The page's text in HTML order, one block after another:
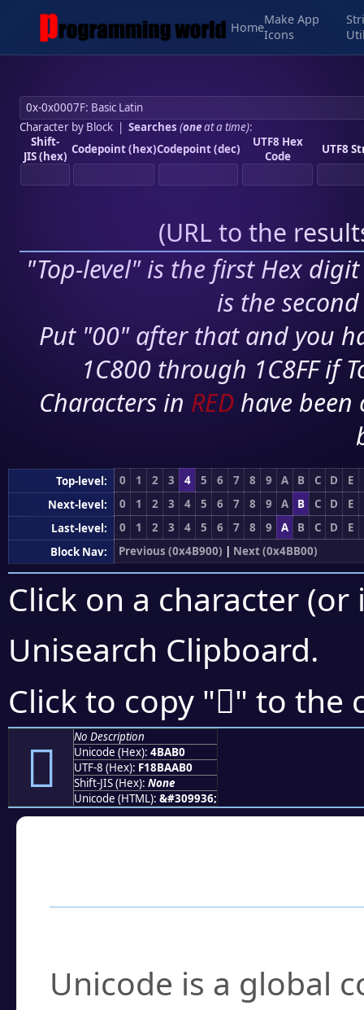
Home
Make App
Icons
Character by Block| Searches (oneat a time):
Shift-
JIS (hex) Codepoint (hex)Codepoint (dec)
UTF8 Hex
Code
UTF8
(URL to the
"Top-level" is the first Hex
is the
Put "00" after that and you
1C800 through 1C8FF if
Characters in RED have
Top-level: 0 1 2 3 4 5 6 7 8 9 A B C D
E
Next-level:
0 1 2 3 4 5 6 7 8 9 A B C D
E
Last-level:
0 1 2 3 4 5 6 7 8 9 A B C D
E
Block Nav:
Previous (0x4B900) | Next (0x4BB00)
Click on a character
Unisearch Clipboard.
Click to copy "񋪰" to the
񋪰
No Description
Unicode (Hex): 4BAB0
UTF-8 (Hex): F18BAAB0
Shift-JIS (Hex): None
Unicode (HTML): &#309936;
Unicode is a global